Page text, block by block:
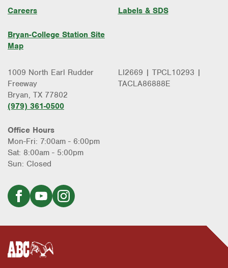
Careers Labels & SDS
Bryan-College Station Site
Map
1009 North Earl Rudder
Freeway
Bryan, TX 77802
(979) 361-0500
Office Hours
Mon-Fri: 7:00am - 6:00pm
Sat: 8:00am - 5:00pm
Sun: Closed
LI2669 | TPCL10293 |
TACLA86888E